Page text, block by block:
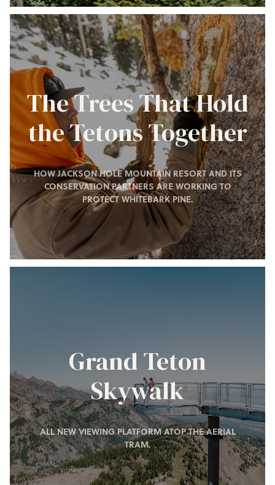
The Trees That Hold
the Tetons Together
HOW JACKSON HOLE MOUNTAIN RESORT AND ITS
CONSERVATION PARTNERS ARE WORKING TO
PROTECT WHITEBARK PINE.
Grand Teton
Skywalk
ALL NEW VIEWING PLATFORM ATOP THE AERIAL
TRAM.